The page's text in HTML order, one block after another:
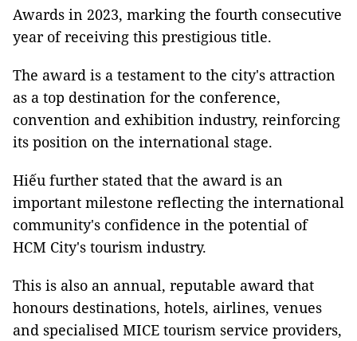
Awards in 2023, marking the fourth consecutive
year of receiving this prestigious title.
The award is a testament to the city's attraction
as a top destination for the conference,
convention and exhibition industry, reinforcing
its position on the international stage.
Hiếu further stated that the award is an
important milestone reflecting the international
community's confidence in the potential of
HCM City's tourism industry.
This is also an annual, reputable award that
honours destinations, hotels, airlines, venues
and specialised MICE tourism service providers,